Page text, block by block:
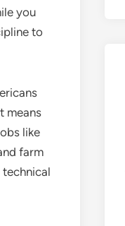
you
to
means
like
farm
technical